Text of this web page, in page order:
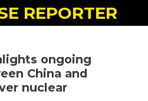
REPORTER
ongoing
China and
nuclear